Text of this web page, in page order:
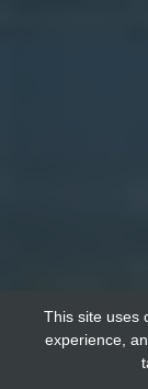
This site uses
experience,